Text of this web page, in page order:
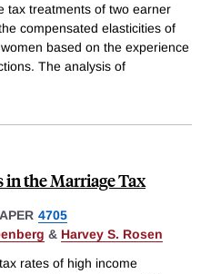
tax treatments of two earner
compensated elasticities of
based on the experience
The analysis of
the Marriage Tax
4705
& Harvey S. Rosen
rates of high income